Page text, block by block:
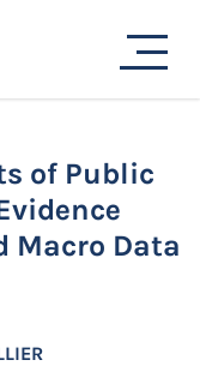
of Public
Macro Data